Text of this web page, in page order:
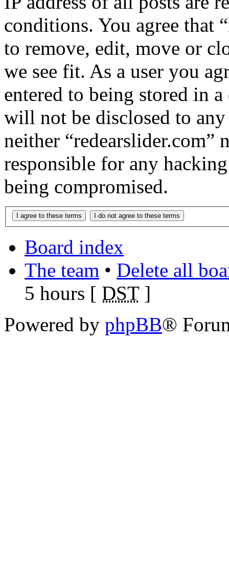
conditions. You agree that
to remove, edit, move or
we see fit. As a user you
entered to being stored in
will not be disclosed to
neither “redearslider.com”
responsible for any
being compromised.
Board index
The team • Delete all
5 hours [ DST]
Powered by phpBB®